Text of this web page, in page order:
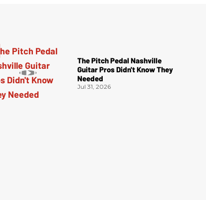
The Pitch Pedal Nashville
Guitar Pros Didn't Know They
Needed
Jul 31, 2026